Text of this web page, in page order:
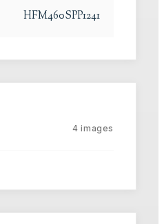
HFM460SPP1241
4 images